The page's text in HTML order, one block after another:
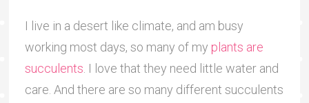
I live in a desert like climate, and am busy
working most days, so many of my plants are
succulents. I love that they need little water and
care. And there are so many different succulents